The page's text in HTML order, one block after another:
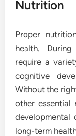
Nutrition
Proper
health.
require a
cognitive
Without the
other essential
developmental
long-term